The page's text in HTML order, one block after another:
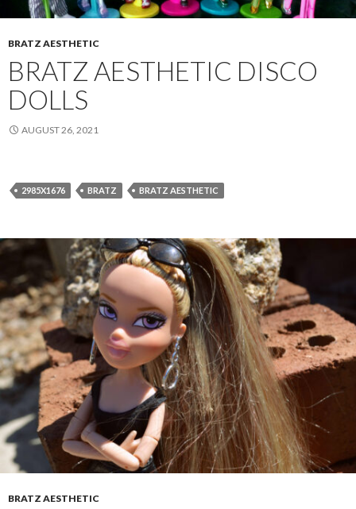
BRATZ AESTHETIC
BRATZ AESTHETIC DISCO
DOLLS
AUGUST 26, 2021
2985X1676 BRATZ BRATZ AESTHETIC
BRATZ AESTHETIC